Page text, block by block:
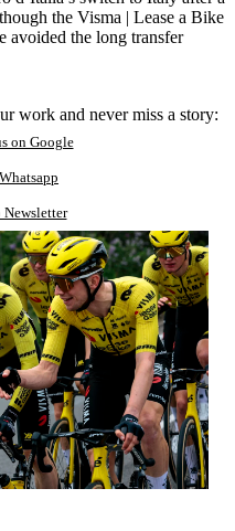
the Visma | Lease a Bike
avoided the long transfer
work and never miss a story:
on Google
Newsletter